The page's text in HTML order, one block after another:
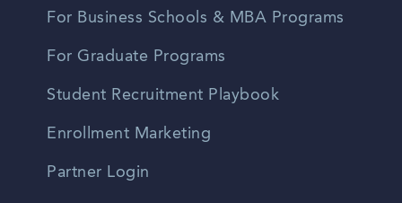
For Business Schools & MBA Programs
For Graduate Programs
Student Recruitment Playbook
Enrollment Marketing
Partner Login